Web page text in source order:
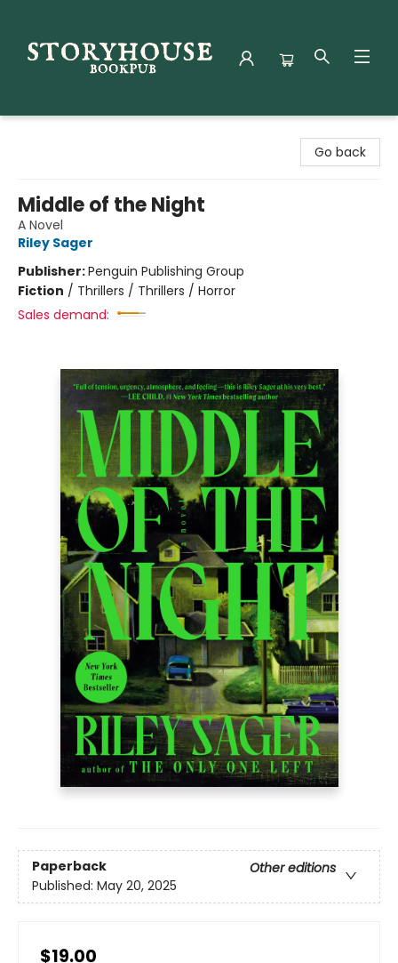
Go back
Middle of the Night
A Novel
Riley Sager
Publisher:Penguin Publishing Group
Fiction / Thrillers / Thrillers / Horror
Sales demand:
Paperback
Other editions
Published: May 20, 2025
$19.00